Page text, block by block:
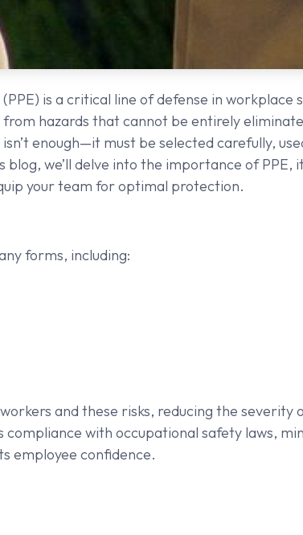
is a critical line of defense in workplace
hazards that cannot be entirely
enough—it must be selected carefully,
we’ll delve into the importance of PPE,
your team for optimal protection.
forms, including:
and these risks, reducing the severity
compliance with occupational safety laws,
employee confidence.